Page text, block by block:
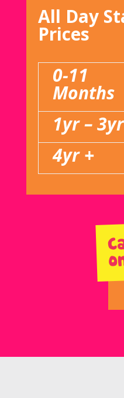
All Day
Prices
0-11
Months
1yr – 3yr
4yr +